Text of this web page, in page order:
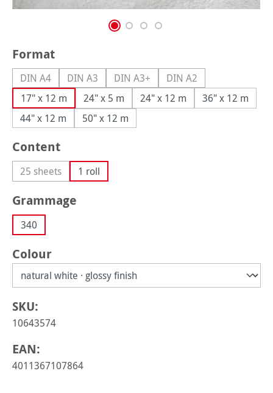
Select
Format
DIN A4(This option is currently unavailable.)
DIN A3(This option is currently unavailable.)
DIN A3+(This option is currently
DIN A2(This option is
17" x 12 m 24" x 5 m 24" x 12 m
36" x 12 m
44" x 12 m
50" x 12 m
Select
Content
25 sheets(This option is currently unavailable.)
1 roll
Select
Grammage
340
Select
Colour
SKU:
10643574
EAN:
4011367107864